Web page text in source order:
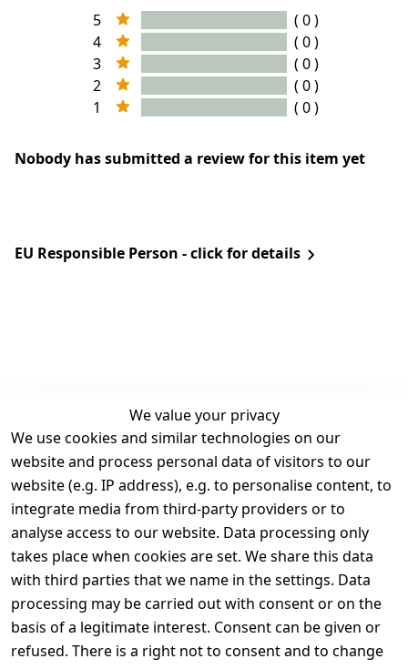
5
( 0 )
4
( 0 )
3
( 0 )
2
( 0 )
1
( 0 )
Nobody has submitted a review for this item yet
EU Responsible Person - click for details
We value your privacy
We use cookies and similar technologies on our
website and process personal data of visitors to our
website (e.g. IP address), e.g. to personalise content, to
integrate media from third-party providers or to
analyse access to our website. Data processing only
takes place when cookies are set. We share this data
with third parties that we name in the settings. Data
processing may be carried out with consent or on the
basis of a legitimate interest. Consent can be given or
refused. There is a right not to consent and to change
Legal
Terms and
Conditions
Legal
disclosure
Privacy Policy
Declaration of
accessibility
Cancellation
Contact
Register